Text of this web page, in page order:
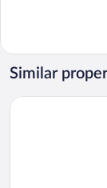
with
tub
Bedroom
Residence
Bath/1
Similar
Northstar Resort